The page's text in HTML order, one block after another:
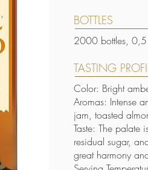
BOTTLES
2000 bottles,
TASTING
Color: Bright
Aromas: Intense
jam, toasted
Taste: The palate
residual sugar,
great harmony